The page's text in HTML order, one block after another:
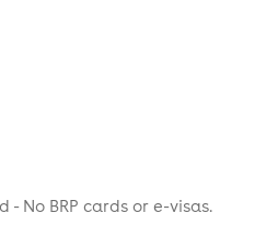
No BRP cards or e-visas.